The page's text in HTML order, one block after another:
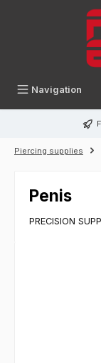
Navigation
Piercing supplies
Penis
PRECISION